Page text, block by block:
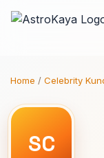
Home / Celebrity
SC